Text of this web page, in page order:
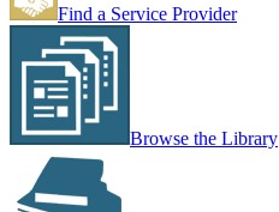
Find a Service Provider
Browse the Library